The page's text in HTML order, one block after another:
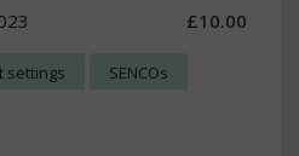
£10.00
settings
SENCOs